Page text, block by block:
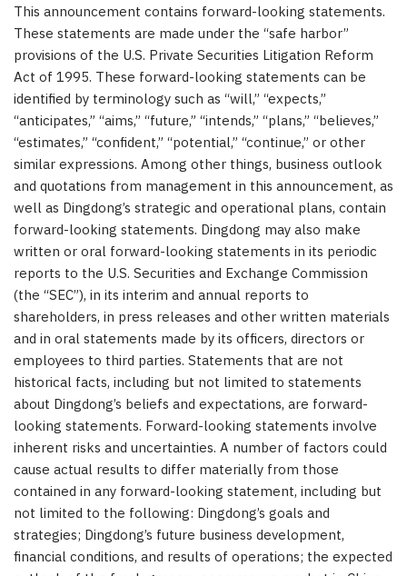
This announcement contains forward-looking statements.
These statements are made under the “safe harbor”
provisions of the U.S. Private Securities Litigation Reform
Act of 1995. These forward-looking statements can be
identified by terminology such as “will,” “expects,”
“anticipates,” “aims,” “future,” “intends,” “plans,” “believes,”
“estimates,” “confident,” “potential,” “continue,” or other
similar expressions. Among other things, business outlook
and quotations from management in this announcement, as
well as Dingdong’s strategic and operational plans, contain
forward-looking statements. Dingdong may also make
written or oral forward-looking statements in its periodic
reports to the U.S. Securities and Exchange Commission
(the “SEC”), in its interim and annual reports to
shareholders, in press releases and other written materials
and in oral statements made by its officers, directors or
employees to third parties. Statements that are not
historical facts, including but not limited to statements
about Dingdong’s beliefs and expectations, are forward-
looking statements. Forward-looking statements involve
inherent risks and uncertainties. A number of factors could
cause actual results to differ materially from those
contained in any forward-looking statement, including but
not limited to the following: Dingdong’s goals and
strategies; Dingdong’s future business development,
financial conditions, and results of operations; the expected